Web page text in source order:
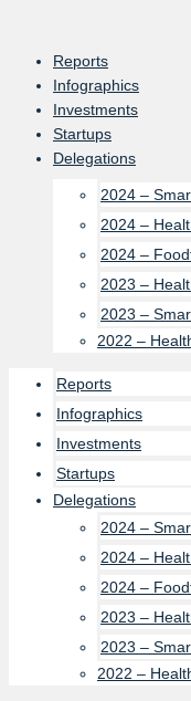
contentReports
Infographics
Investments
Startups
Delegations
2024 –
2024 –
2024 –
2023 –
2023 –
2022 –
Reports
Infographics
Investments
Startups
Delegations
2024 –
2024 –
2024 –
2023 –
2023 –
2022 –